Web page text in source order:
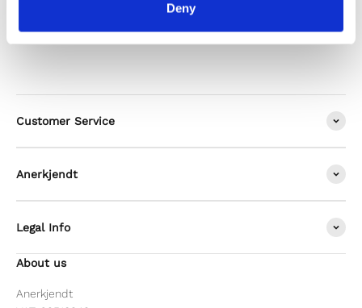
Deny
Customer Service
Anerkjendt
Legal Info
About us
Anerkjendt